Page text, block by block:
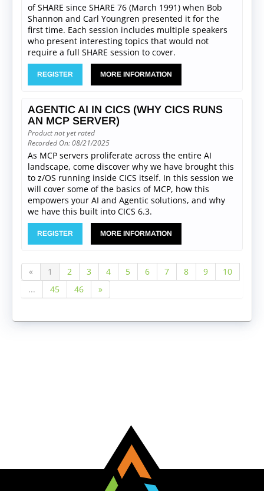
of SHARE since SHARE 76 (March 1991) when Bob
Shannon and Carl Youngren presented it for the
first time. Each session includes multiple speakers
who present interesting topics that would not
require a full SHARE session to cover.
REGISTER MORE INFORMATION
AGENTIC AI IN CICS (WHY CICS RUNS
AN MCP SERVER)
Product not yet rated
Recorded On: 08/21/2025
As MCP servers proliferate across the entire AI
landscape, come discover why we have brought this
to z/OS running inside CICS itself. In this session we
will cover some of the basics of MCP, how this
empowers your AI and Agentic solutions, and why
we have this built into CICS 6.3.
REGISTER MORE INFORMATION
« 1 2 3 4 5 6 7 8 9
10
...
45 46 »